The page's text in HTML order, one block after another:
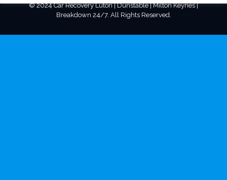
© 2024 Car Recovery Luton | Dunstable | Milton Keynes |
Breakdown 24/7. All Rights Reserved.